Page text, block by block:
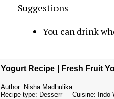
Suggestions
You can drink
Yogurt Recipe | Fresh Fruit
Author: Nisha Madhulika
Recipe type: Desserr Cuisine: